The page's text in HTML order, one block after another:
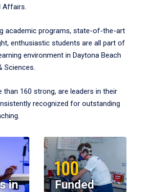
Affairs.
academic programs, state-of-the-art
enthusiastic students are all part of
environment in Daytona Beach
Sciences.
than 160 strong, are leaders in their
recognized for outstanding
in
100
Funded